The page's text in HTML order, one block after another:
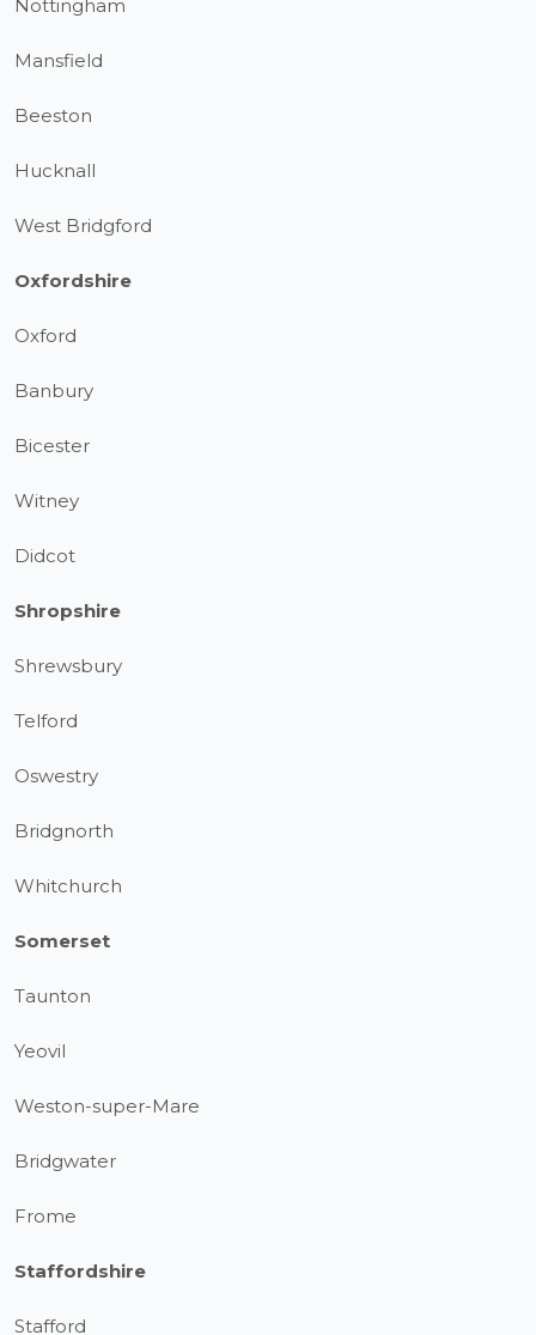
Nottingham
Mansfield
Beeston
Hucknall
West Bridgford
Oxfordshire
Oxford
Banbury
Bicester
Witney
Didcot
Shropshire
Shrewsbury
Telford
Oswestry
Bridgnorth
Whitchurch
Somerset
Taunton
Yeovil
Weston-super-Mare
Bridgwater
Frome
Staffordshire
Stafford